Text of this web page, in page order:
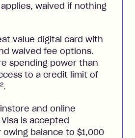
waived if nothing
value digital card with
waived fee options.
spending power than
to a credit limit of
2.
instore and online
is accepted
owing balance to $1,000